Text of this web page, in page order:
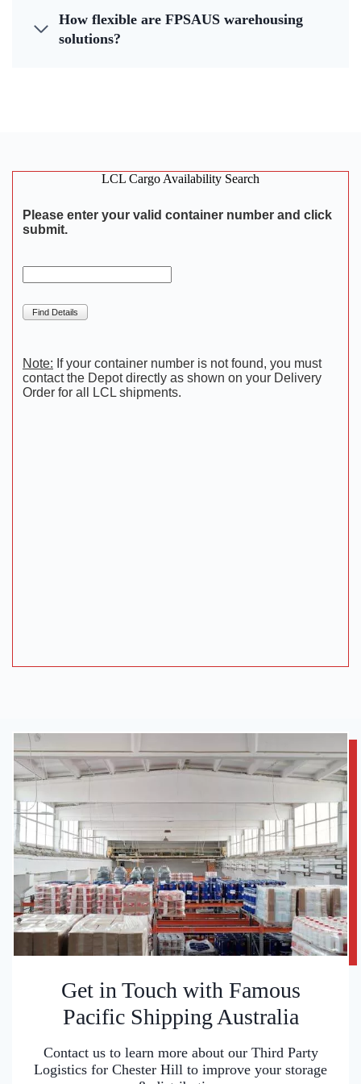
How flexible are FPSAUS warehousing
solutions?
LCL Cargo Availability Search
Get in Touch with Famous
Pacific Shipping Australia
Contact us to learn more about our Third Party
Logistics for Chester Hill to improve your storage